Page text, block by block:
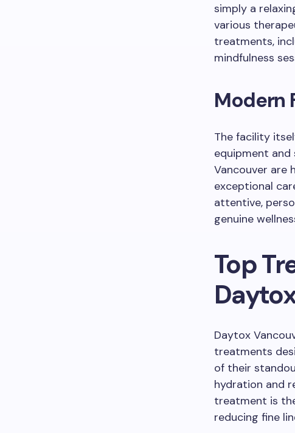
simply a
various
treatments,
mindfulness
Modern
The facility
equipment
Vancouver are
exceptional
attentive,
genuine
Top
Daytox
treatments
of their
hydration and
treatment is
reducing fine